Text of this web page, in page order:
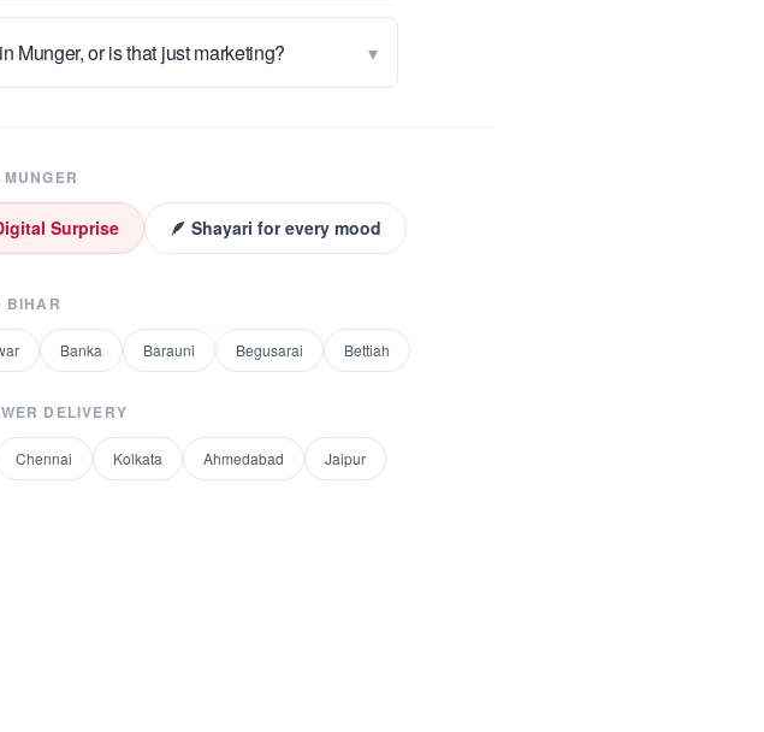
Munger, or is that just marketing? ▾
MUNGER
Surprise 🪶 Shayari for every mood
BIHAR
Banka Barauni Begusarai Bettiah
DELIVERY
Chennai Kolkata Ahmedabad Jaipur